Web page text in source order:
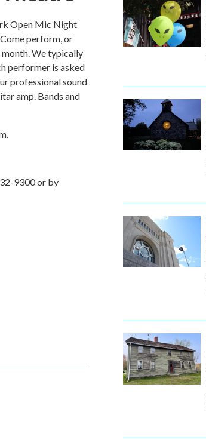
Open Mic Night
perform, or
month. We typically
performer is asked
professional sound
amp. Bands and
9300 or by